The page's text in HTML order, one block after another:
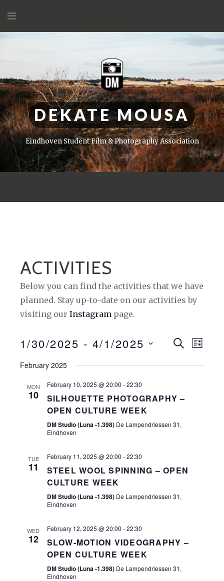
content
DEKATE MOUSA
Eindhoven Student Film & Photography Association
ACTIVITIES
Below you can find the activities that we have
planned. Stay up-to-date on our activities by
visiting our Instagrampage.
E
V
N
S
E
R
H
N
S
A
E
V
L
S
1/30/2025 - 4/1/2025
February 2025
MON
10
February 10, 2025 @ 20:00 -22:30
SILHOUETTE PHOTOGRAPHY –
OPEN CULTURE WEEK
DM Studio (Luna -1.398) De Lampendriessen 31,
Eindhoven
TUE
11
February 11, 2025 @ 20:00 -22:30
STEEL WOOL SPINNING – OPEN
CULTURE WEEK
DM Studio (Luna -1.398) De Lampendriessen 31,
Eindhoven
WED
12
February 12, 2025 @ 20:00 -22:30
SLOW-MOTION VIDEOGRAPHY –
OPEN CULTURE WEEK
DM Studio (Luna -1.398) De Lampendriessen 31,
Eindhoven